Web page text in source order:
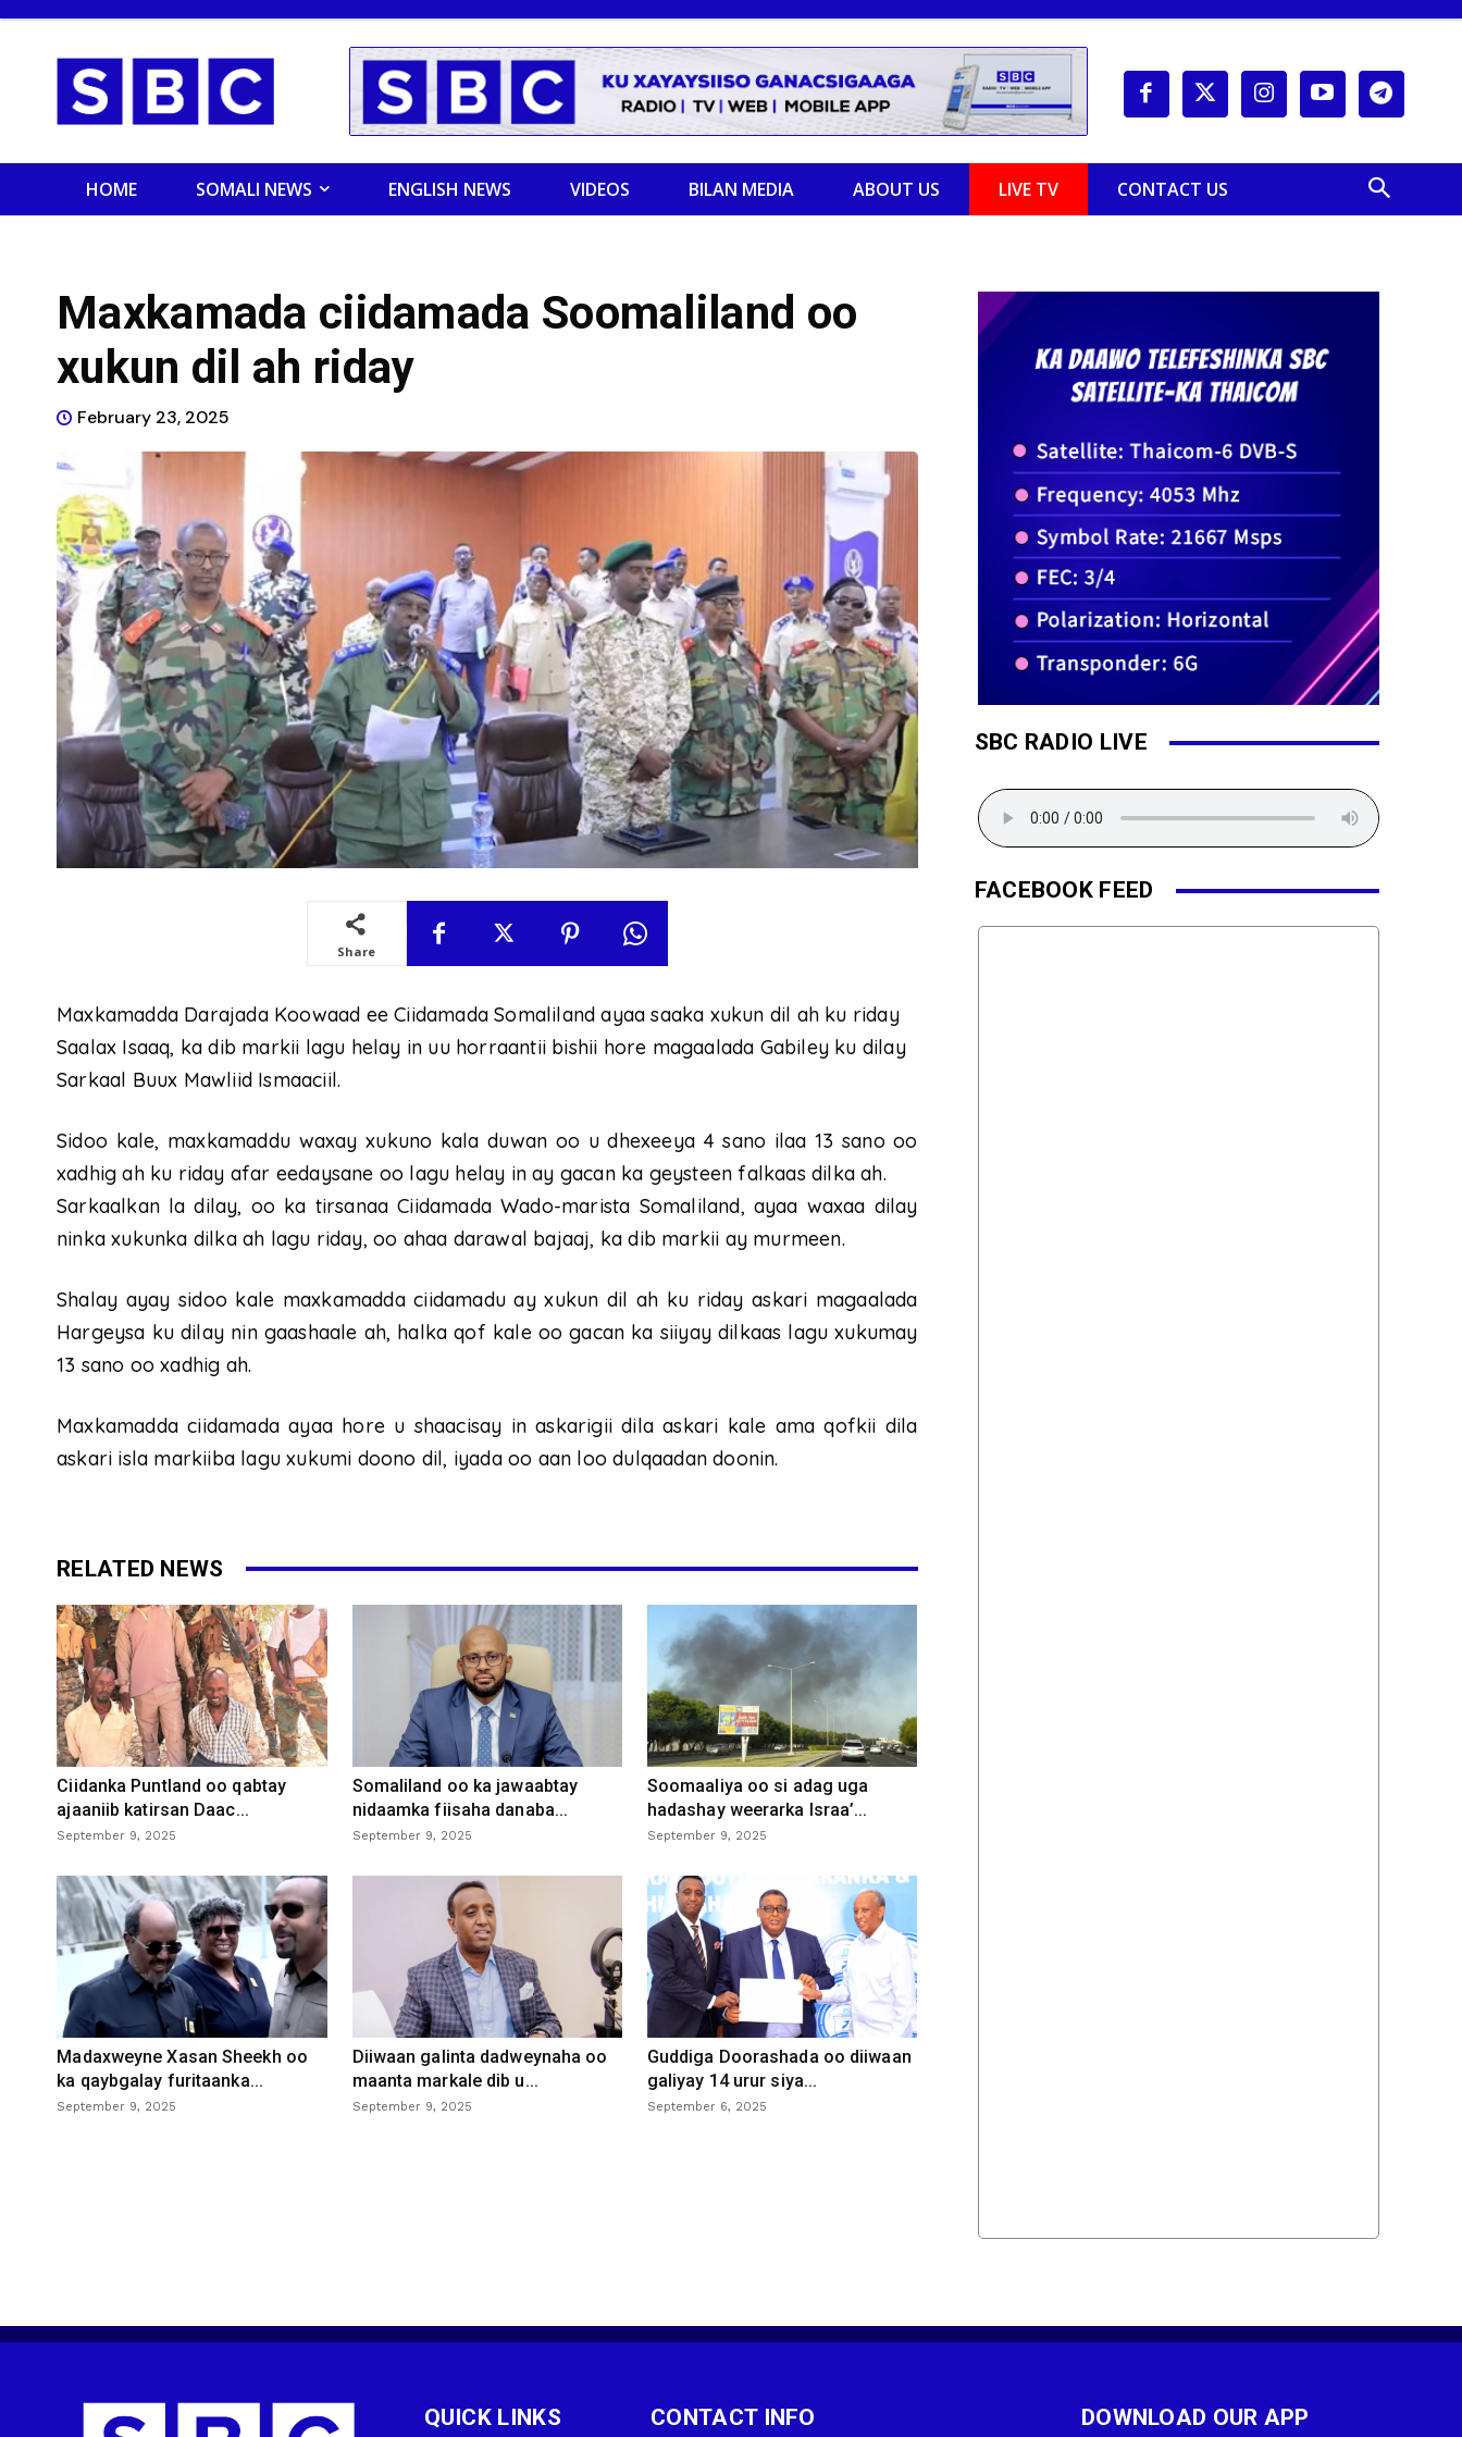
HOME SOMALI NEWS ENGLISH NEWS VIDEOS BILAN MEDIA ABOUT US LIVE TV CONTACT US
Maxkamada ciidamada Soomaliland oo
xukun dil ah riday
February 23, 2025
Share
Maxkamadda Darajada Koowaad ee Ciidamada Somaliland ayaa saaka xukun dil ah ku riday
Saalax Isaaq, ka dib markii lagu helay in uu horraantii bishii hore magaalada Gabiley ku dilay
Sarkaal Buux Mawliid Ismaaciil.
Sidoo kale, maxkamaddu waxay xukuno kala duwan oo u dhexeeya 4 sano ilaa 13 sano oo
xadhig ah ku riday afar eedaysane oo lagu helay in ay gacan ka geysteen falkaas dilka ah.
Sarkaalkan la dilay, oo ka tirsanaa Ciidamada Wado-marista Somaliland, ayaa waxaa dilay
ninka xukunka dilka ah lagu riday, oo ahaa darawal bajaaj, ka dib markii ay murmeen.
Shalay ayay sidoo kale maxkamadda ciidamadu ay xukun dil ah ku riday askari magaalada
Hargeysa ku dilay nin gaashaale ah, halka qof kale oo gacan ka siiyay dilkaas lagu xukumay
13 sano oo xadhig ah.
Maxkamadda ciidamada ayaa hore u shaacisay in askarigii dila askari kale ama qofkii dila
askari isla markiiba lagu xukumi doono dil, iyada oo aan loo dulqaadan doonin.
RELATED NEWS
Ciidanka Puntland oo qabtay
ajaaniib katirsan Daac...
September 9, 2025
Somaliland oo ka jawaabtay
nidaamka fiisaha danaba...
September 9, 2025
Soomaaliya oo si adag uga
hadashay weerarka Israa’...
September 9, 2025
Madaxweyne Xasan Sheekh oo
ka qaybgalay furitaanka...
September 9, 2025
Diiwaan galinta dadweynaha oo
maanta markale dib u...
September 9, 2025
Guddiga Doorashada oo diiwaan
galiyay 14 urur siya...
September 6, 2025
SBC RADIO LIVE
FACEBOOK FEED
QUICK LINKS CONTACT INFO DOWNLOAD OUR APP